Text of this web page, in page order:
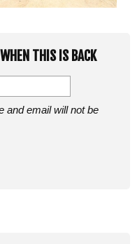
THIS IS BACK
and email will not be